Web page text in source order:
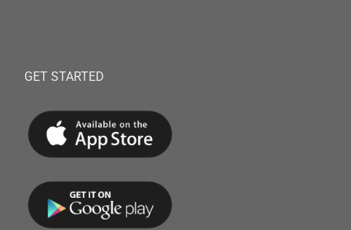
GET STARTED